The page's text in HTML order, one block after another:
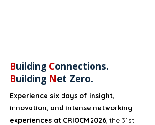
Building Connections.
Building Net Zero​.
Experience six days of insight,
innovation, and intense networking
experiences at CRIOCM 2026, the 31st